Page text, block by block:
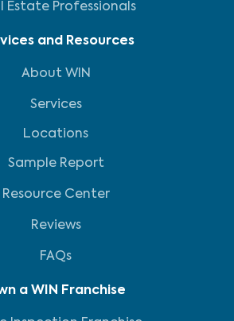
Estate Professionals
and Resources
About WIN
Services
Locations
Sample Report
Resource Center
Reviews
FAQs
a WIN Franchise